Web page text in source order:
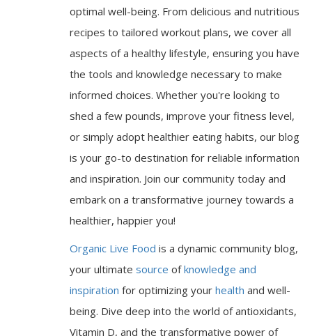
optimal well-being. From delicious and nutritious
recipes to tailored workout plans, we cover all
aspects of a healthy lifestyle, ensuring you have
the tools and knowledge necessary to make
informed choices. Whether you're looking to
shed a few pounds, improve your fitness level,
or simply adopt healthier eating habits, our blog
is your go-to destination for reliable information
and inspiration. Join our community today and
embark on a transformative journey towards a
healthier, happier you!
Organic Live Food is a dynamic community blog,
your ultimate source ofknowledge and
inspiration for optimizing your health and well-
being. Dive deep into the world of antioxidants,
Vitamin D, and the transformative power of